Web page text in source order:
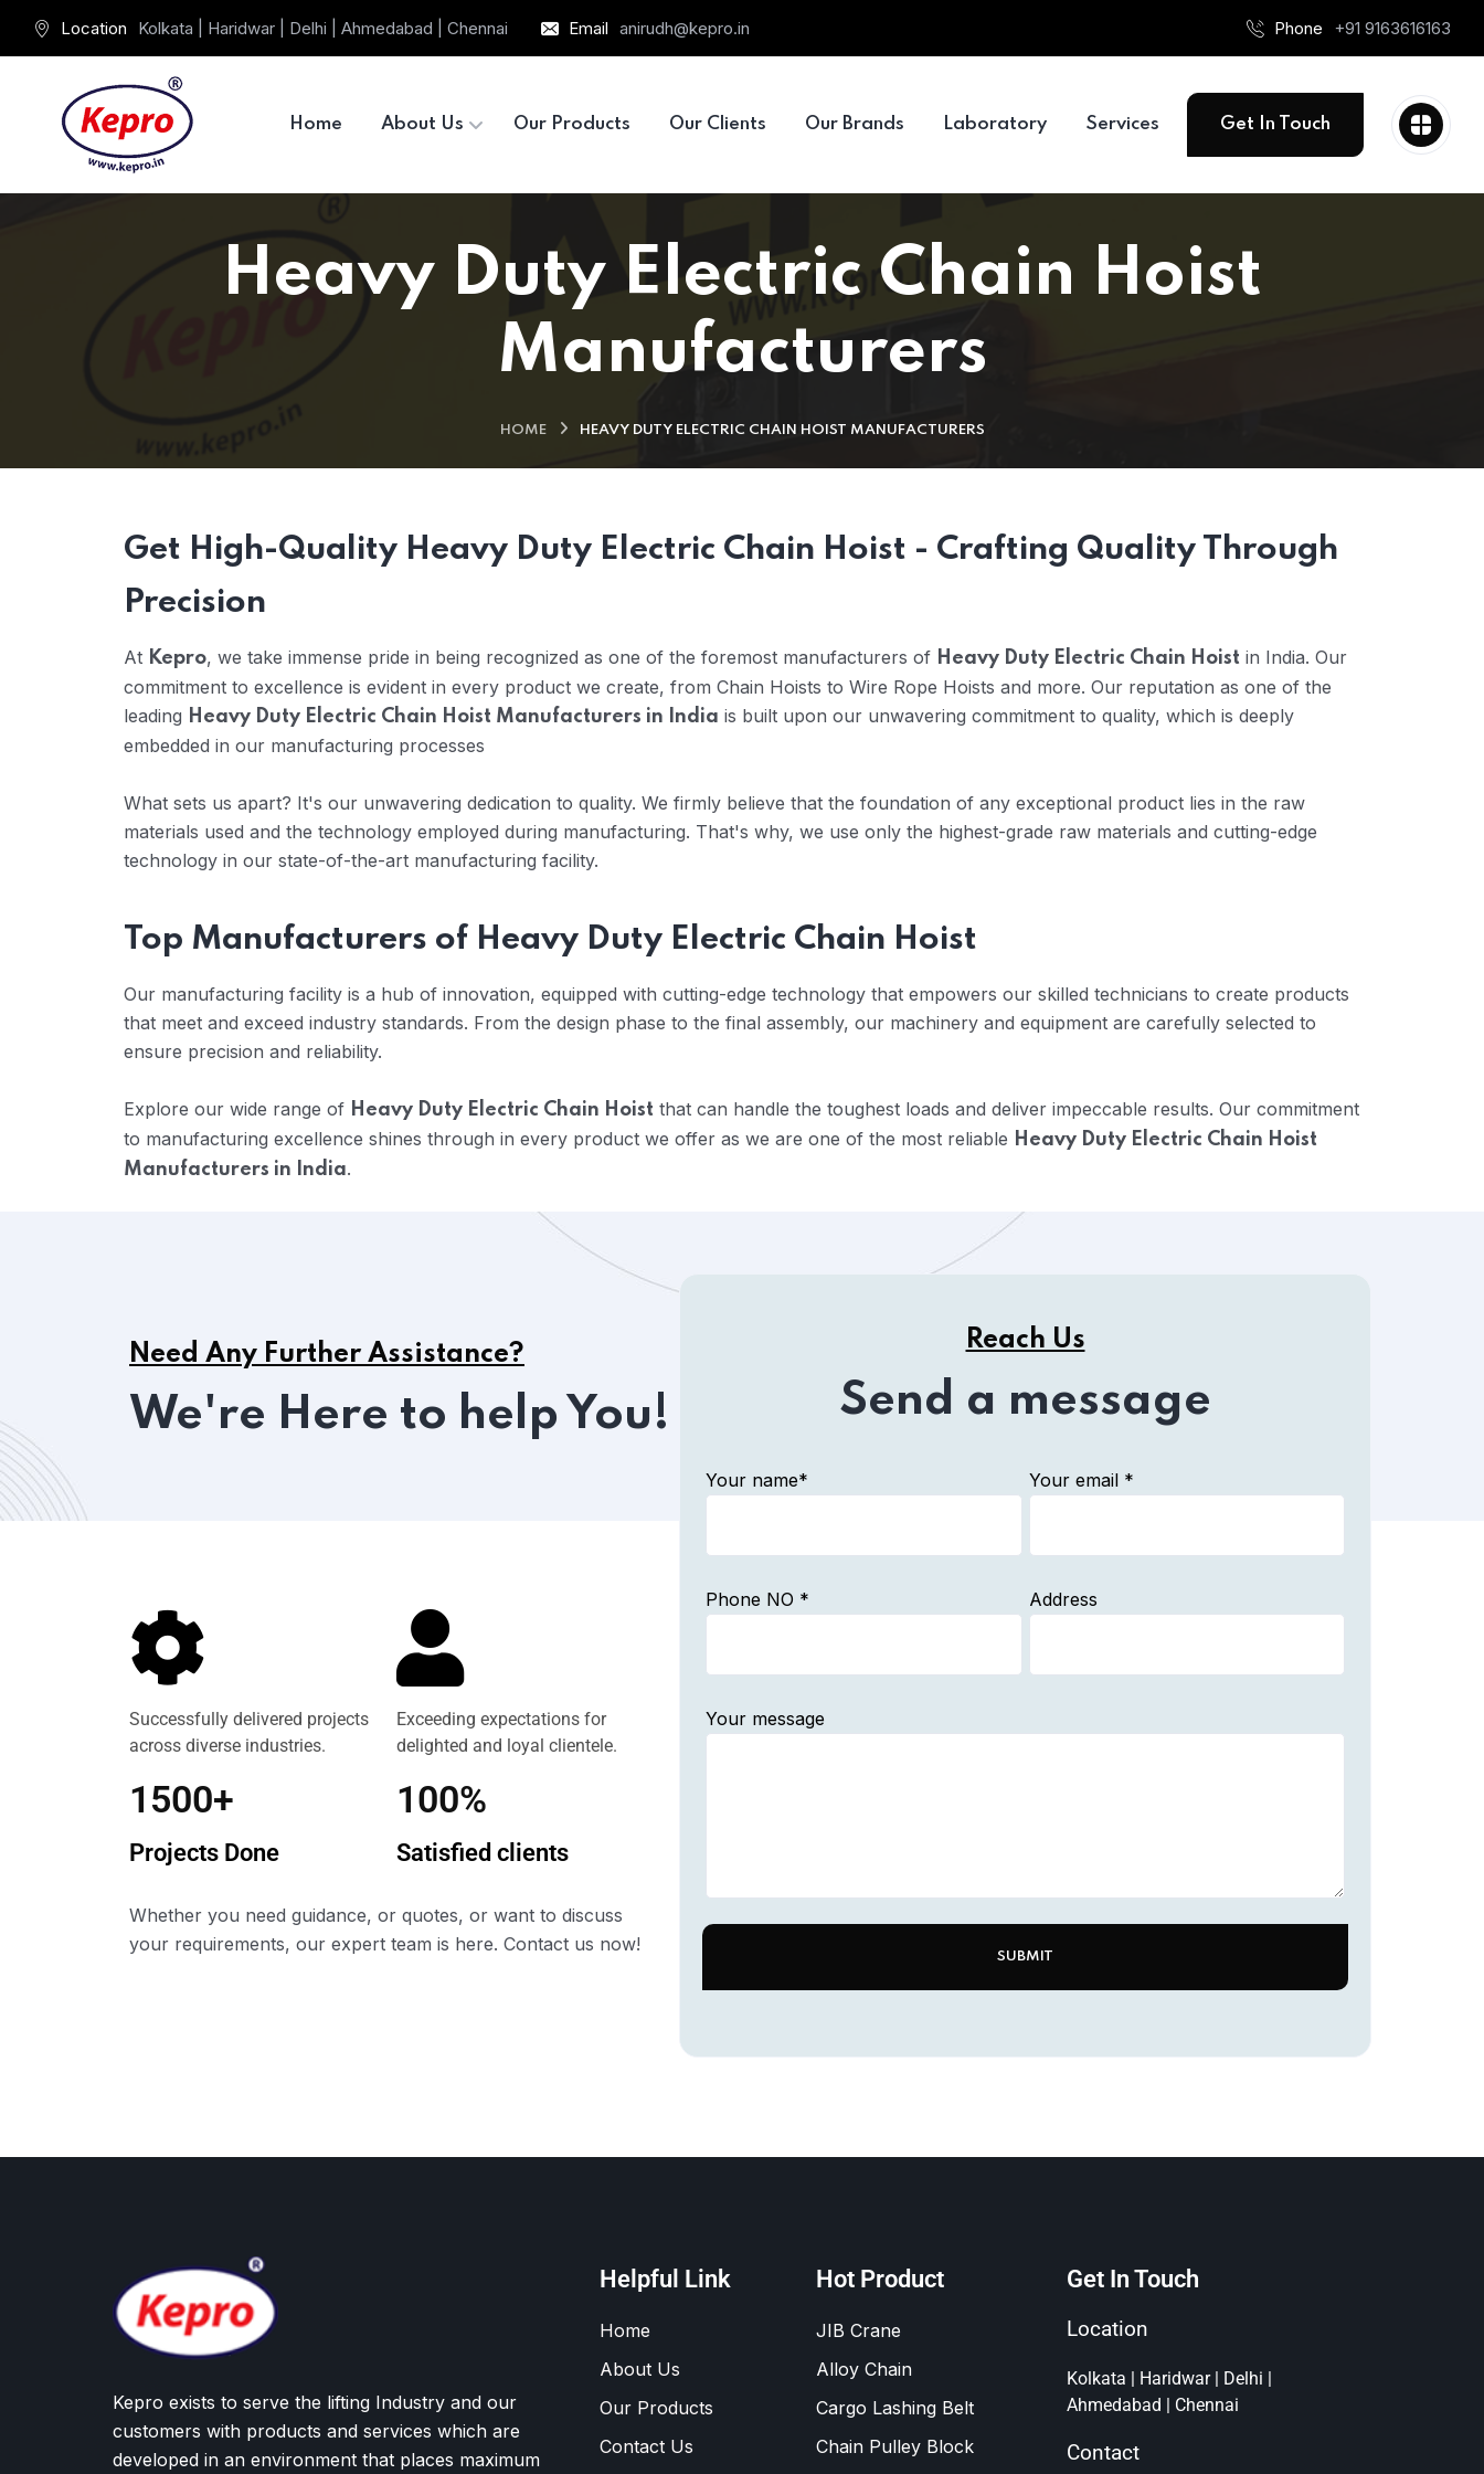
Location Kolkata | Haridwar | Delhi | Ahmedabad | Chennai Email anirudh@kepro.in Phone +91 9163616163
Home About Us Our Products Our Clients Our Brands Laboratory Services Get In Touch
Heavy Duty Electric Chain Hoist
Manufacturers
HOME HEAVY DUTY ELECTRIC CHAIN HOIST MANUFACTURERS
Get High-Quality Heavy Duty Electric Chain Hoist - Crafting Quality Through
Precision
At Kepro, we take immense pride in being recognized as one of the foremost manufacturers of Heavy Duty Electric Chain Hoist in India. Our
commitment to excellence is evident in every product we create, from Chain Hoists to Wire Rope Hoists and more. Our reputation as one of the
leading Heavy Duty Electric Chain Hoist Manufacturers in India is built upon our unwavering commitment to quality, which is deeply
embedded in our manufacturing processes
What sets us apart? It's our unwavering dedication to quality. We firmly believe that the foundation of any exceptional product lies in the raw
materials used and the technology employed during manufacturing. That's why, we use only the highest-grade raw materials and cutting-edge
technology in our state-of-the-art manufacturing facility.
Top Manufacturers of Heavy Duty Electric Chain Hoist
Our manufacturing facility is a hub of innovation, equipped with cutting-edge technology that empowers our skilled technicians to create products
that meet and exceed industry standards. From the design phase to the final assembly, our machinery and equipment are carefully selected to
ensure precision and reliability.
Explore our wide range of Heavy Duty Electric Chain Hoist that can handle the toughest loads and deliver impeccable results. Our commitment
to manufacturing excellence shines through in every product we offer as we are one of the most reliable Heavy Duty Electric Chain Hoist
Manufacturers in India.
Need Any Further Assistance?
We're Here to help You!
Successfully delivered projects
across diverse industries.
1500+
Projects Done
Exceeding expectations for
delighted and loyal clientele.
100%
Satisfied clients
Whether you need guidance, or quotes, or want to discuss
your requirements, our expert team is here. Contact us now!
Reach Us
Send a message
Your name* Your email *
Phone NO * Address
Your message
Kepro exists to serve the lifting Industry and our
customers with products and services which are
developed in an environment that places maximum
Helpful Link
Home
About Us
Our Products
Contact Us
Hot Product
JIB Crane
Alloy Chain
Cargo Lashing Belt
Chain Pulley Block
Get In Touch
Location
Kolkata | Haridwar | Delhi |
Ahmedabad | Chennai
Contact